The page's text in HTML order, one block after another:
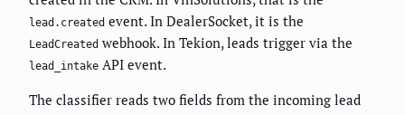
lead.created event. In DealerSocket, it is the
LeadCreated webhook. In Tekion, leads trigger via the
lead_intake API event.
The classifier reads two fields from the incoming lead